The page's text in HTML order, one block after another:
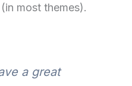
most themes).
a great